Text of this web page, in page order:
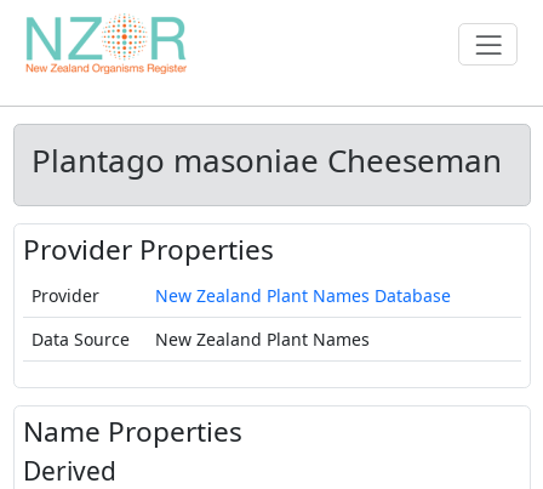
Plantago masoniae Cheeseman
Provider Properties
Provider
New Zealand Plant Names Database
Data Source
New Zealand Plant Names
Name Properties
Derived